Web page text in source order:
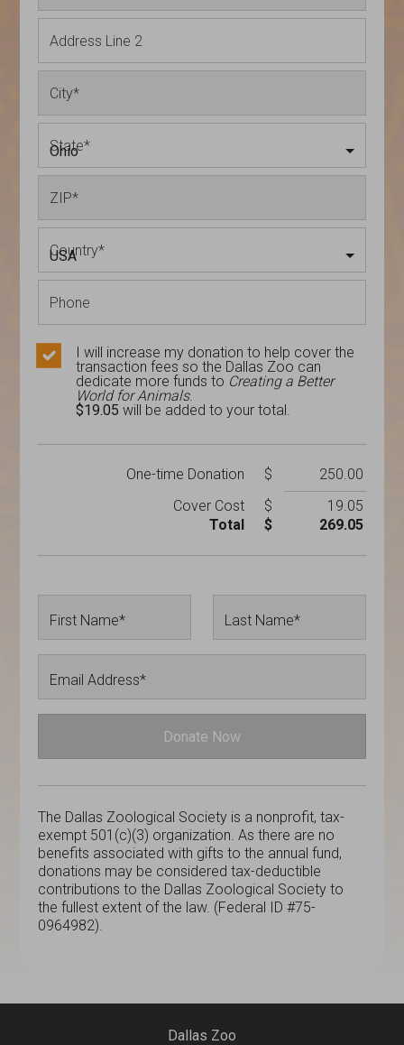
Address Line 2
City*
Ohio
State*
ZIP*
USA
Country*
Phone
I will increase my donation to help cover the
transaction fees so the Dallas Zoo can
dedicate more funds to Creating a Better
World for Animals.
$19.05 will be added to your total.
One-time Donation $
250.00
Cover Cost
$
19.05
Total
$ 269.05
First Name* Last Name*
Email Address*
Donate Now
The Dallas Zoological Society is a nonprofit, tax-
exempt 501(c)(3) organization. As there are no
benefits associated with gifts to the annual fund,
donations may be considered tax-deductible
contributions to the Dallas Zoological Society to
the fullest extent of the law. (Federal ID #75-
0964982).
Dallas Zoo